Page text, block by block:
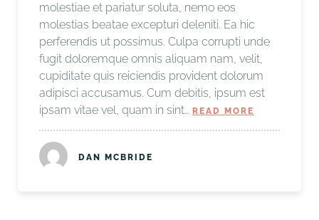
molestiae et pariatur soluta, nemo eos
molestias beatae excepturi deleniti. Ea hic
perferendis ut possimus. Culpa corrupti unde
fugit doloremque omnis aliquam nam, velit,
cupiditate quis reiciendis provident dolorum
adipisci accusamus. Cum debitis, ipsum est
ipsam vitae vel, quam in sint… READ MORE
DAN MCBRIDE